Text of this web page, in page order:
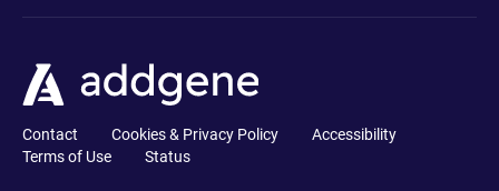
Contact Cookies & Privacy Policy
Accessibility
Terms of Use
Status